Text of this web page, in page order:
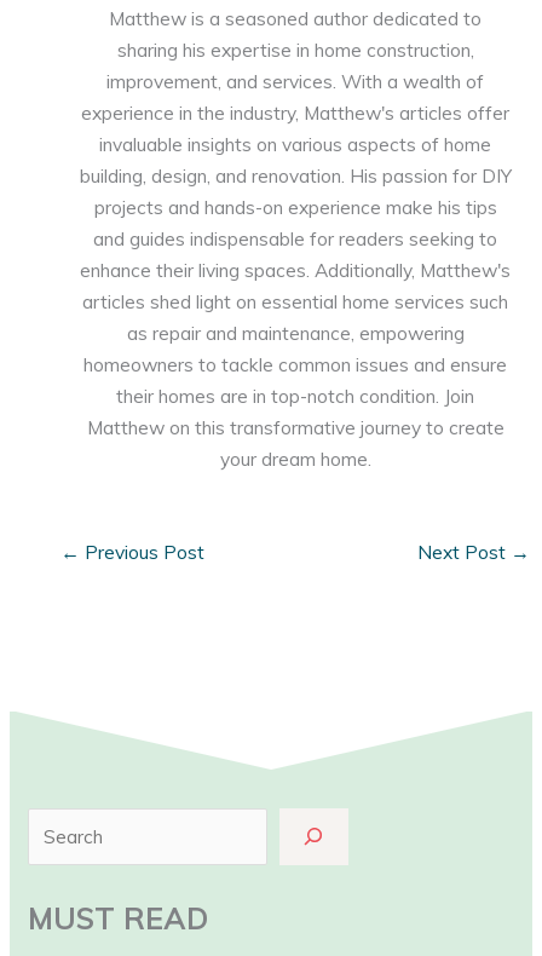
Matthew is a seasoned author dedicated to
sharing his expertise in home construction,
improvement, and services. With a wealth of
experience in the industry, Matthew's articles offer
invaluable insights on various aspects of home
building, design, and renovation. His passion for DIY
projects and hands-on experience make his tips
and guides indispensable for readers seeking to
enhance their living spaces. Additionally, Matthew's
articles shed light on essential home services such
as repair and maintenance, empowering
homeowners to tackle common issues and ensure
their homes are in top-notch condition. Join
Matthew on this transformative journey to create
your dream home.
← Previous Post Next Post →
e
r
MUST READ